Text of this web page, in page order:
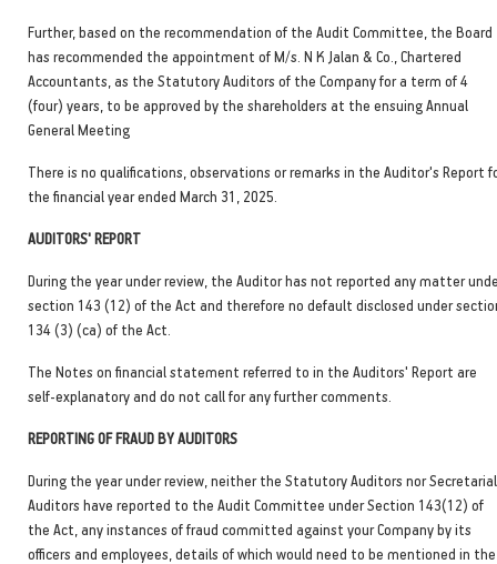
Further, based on the recommendation of the Audit Committee, the Board
has recommended the appointment of M/s. N K Jalan & Co., Chartered
Accountants, as the Statutory Auditors of the Company for a term of 4
(four) years, to be approved by the shareholders at the ensuing Annual
General Meeting
There is no qualifications, observations or remarks in the Auditor's Report
the financial year ended March 31, 2025.
AUDITORS' REPORT
During the year under review, the Auditor has not reported any matter
section 143 (12) of the Act and therefore no default disclosed under
134 (3) (ca) of the Act.
The Notes on financial statement referred to in the Auditors' Report are
self-explanatory and do not call for any further comments.
REPORTING OF FRAUD BY AUDITORS
During the year under review, neither the Statutory Auditors nor Secretarial
Auditors have reported to the Audit Committee under Section 143(12) of
the Act, any instances of fraud committed against your Company by its
officers and employees, details of which would need to be mentioned in the